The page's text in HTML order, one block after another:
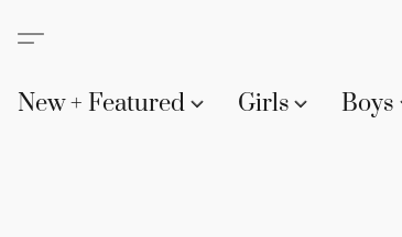
New + Featured Girls Boys